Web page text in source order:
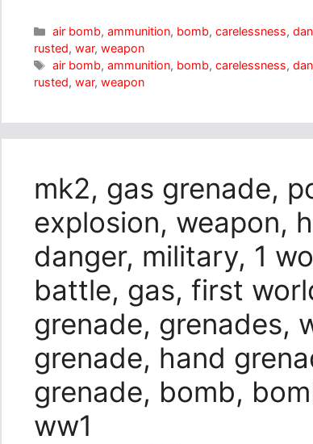
Categories
air bomb,ammunition, bomb,carelessness,
rusted, war, weapon
Tags
air bomb,ammunition, bomb,carelessness,
rusted, war, weapon
mk2, gas grenade,
explosion, weapon,
danger, military, 1
battle, gas, first
grenade, grenades,
grenade, hand
grenade, bomb,
ww1